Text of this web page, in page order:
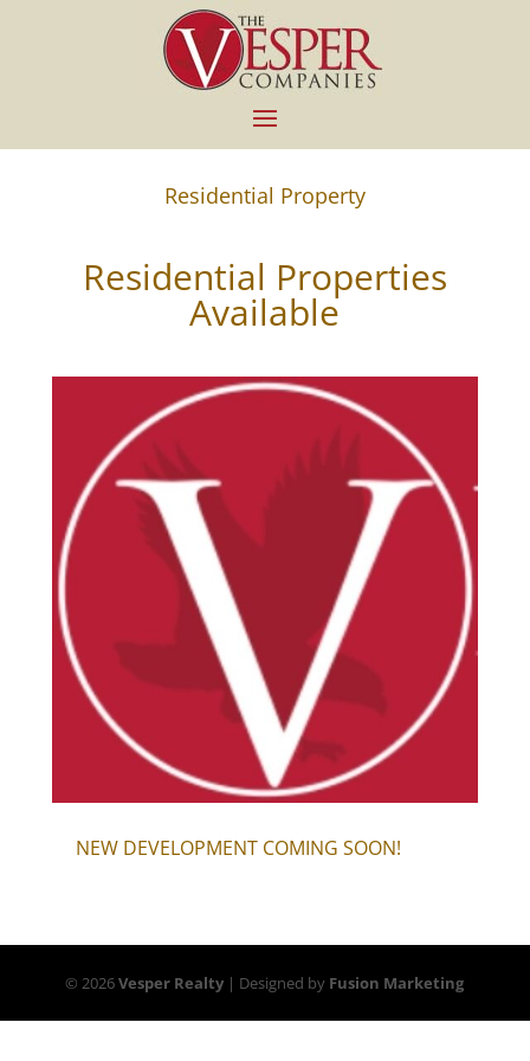
Residential Property
Residential Properties
Available
NEW DEVELOPMENT COMING SOON!
© 2026Vesper Realty | Designed by Fusion Marketing